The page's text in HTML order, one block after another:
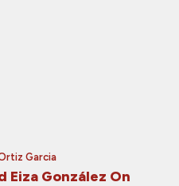
Garcia
Eiza González On